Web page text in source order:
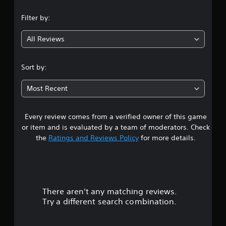
g
4
3
1
s
t
Filter by:
All Reviews
Sort by:
Most Recent
Every review comes from a verified owner of this game
or item and is evaluated by a team of moderators. Check
the Ratings and Reviews Policyfor more details.
There aren't any matching reviews.
Try a different search combination.